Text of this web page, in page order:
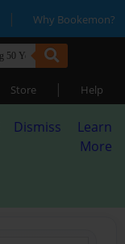
| Why Bookemon?
Store | Help
Dismiss
Learn
More